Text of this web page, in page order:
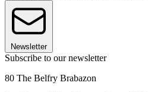
Newsletter
Subscribe to our newsletter
80 The Belfry Brabazon